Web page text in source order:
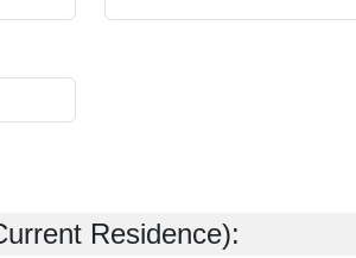
Residence):